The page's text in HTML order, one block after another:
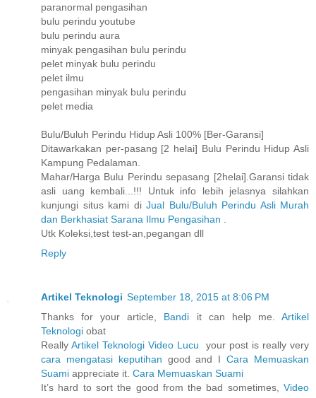
paranormal pengasihan
bulu perindu youtube
bulu perindu aura
minyak pengasihan bulu perindu
pelet minyak bulu perindu
pelet ilmu
pengasihan minyak bulu perindu
pelet media
Bulu/Buluh Perindu Hidup Asli 100% [Ber-Garansi]
Ditawarkakan per-pasang [2 helai] Bulu Perindu Hidup Asli
Kampung Pedalaman.
Mahar/Harga Bulu Perindu sepasang [2helai].Garansi tidak
asli uang kembali...!!! Untuk info lebih jelasnya silahkan
kunjungi situs kami di Jual Bulu/Buluh Perindu Asli Murah
dan Berkhasiat Sarana Ilmu Pengasihan
Utk Koleksi,test test-an,pegangan dll
Reply
Artikel Teknologi September 18, 2015 at 8:06 PM
Thanks for your article, Bandi it can help me.Artikel
Teknologi obat
Really Artikel Teknologi Video Lucu your post is really very
cara mengatasi keputihan good and ICara Memuaskan
Suami appreciate it. Cara Memuaskan Suami
It’s hard to sort the good from the bad sometimes, Video